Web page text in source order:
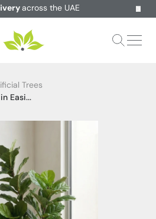
across the UAE
Trees
Easi...